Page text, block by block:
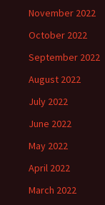
November 2022
October 2022
September 2022
August 2022
July 2022
June 2022
May 2022
April 2022
March 2022